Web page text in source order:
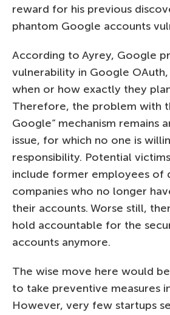
reward for his previous
phantom Google accounts
According to Ayrey, Google
vulnerability in Google
when or how exactly they
Therefore, the problem with
Google” mechanism remains
issue, for which no one is
responsibility. Potential
include former employees of
companies who no longer
their accounts. Worse still,
hold accountable for the
accounts anymore.
The wise move here would
to take preventive measures
However, very few startups